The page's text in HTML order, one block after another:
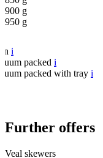
900 g
950 g
i
packed i
packed with tray i
Further offers
Veal skewers